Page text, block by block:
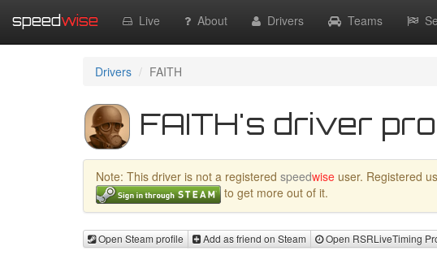
speedwise Live About Drivers Teams
Drivers FAITH
FAITH's driver
Note: This driver is not a registered speedwise user. Registered
to get more out of it.
Open Steam profile Add as friend on Steam Open RSRLiveTiming